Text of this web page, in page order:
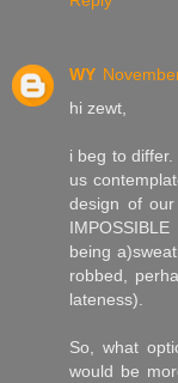
WY
hi zewt,
i beg to
us
design of
being
robbed,
lateness).
So, what
would be